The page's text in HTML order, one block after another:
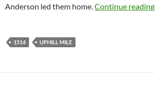
Anderson led them home. Continue reading
1514 UPHILL MILE